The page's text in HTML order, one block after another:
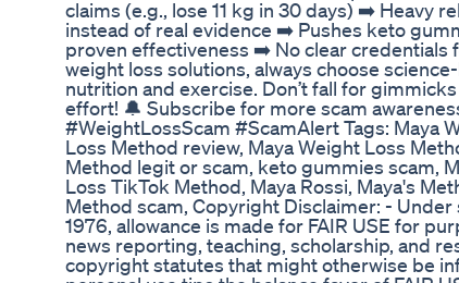
claims (e.g., lose 11 kg in 30 days) ➡️ Heavy
instead of real evidence ➡️ Pushes keto
proven effectiveness ➡️ No clear credentials
weight loss solutions, always choose
nutrition and exercise. Don’t fall for
effort! 🔔 Subscribe for more scam
#WeightLossScam #ScamAlert Tags: Maya
Loss Method review, Maya Weight Loss
Method legit or scam, keto gummies scam,
Loss TikTok Method, Maya Rossi, Maya's
Method scam, Copyright Disclaimer: -
1976, allowance is made for FAIR USE for
news reporting, teaching, scholarship, and
copyright statutes that might otherwise be